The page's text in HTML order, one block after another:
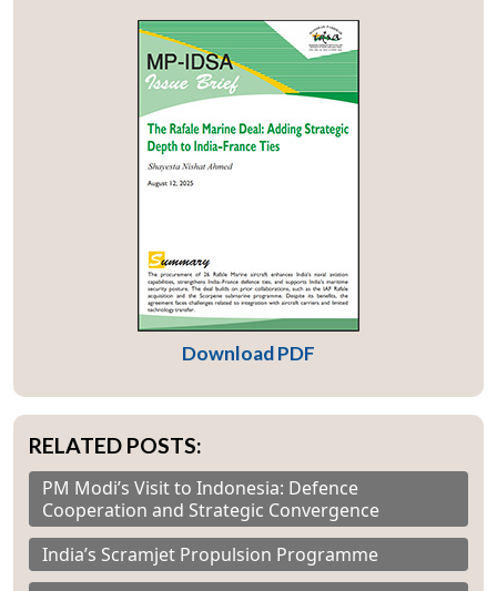
Download PDF
RELATED POSTS:
PM Modi’s Visit to Indonesia: Defence
Cooperation and Strategic Convergence
India’s Scramjet Propulsion Programme